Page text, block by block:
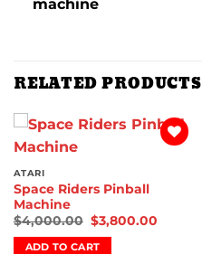
machine
RELATED PRODUCTS
ATARI
Space Riders Pinball
Machine
$4,000.00 $3,800.00
ADD TO CART